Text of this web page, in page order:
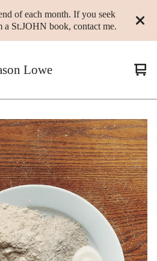
of each month. If you seek
a St.JOHN book, contact me.
Lowe
0